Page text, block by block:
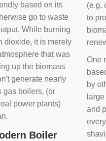
based on its
go to waste
While burning
dioxide, it is merely
that was
up the biomass
generate nearly
gas boilers, (or
power plants)
Boiler
(e.g.
to
One
by
and